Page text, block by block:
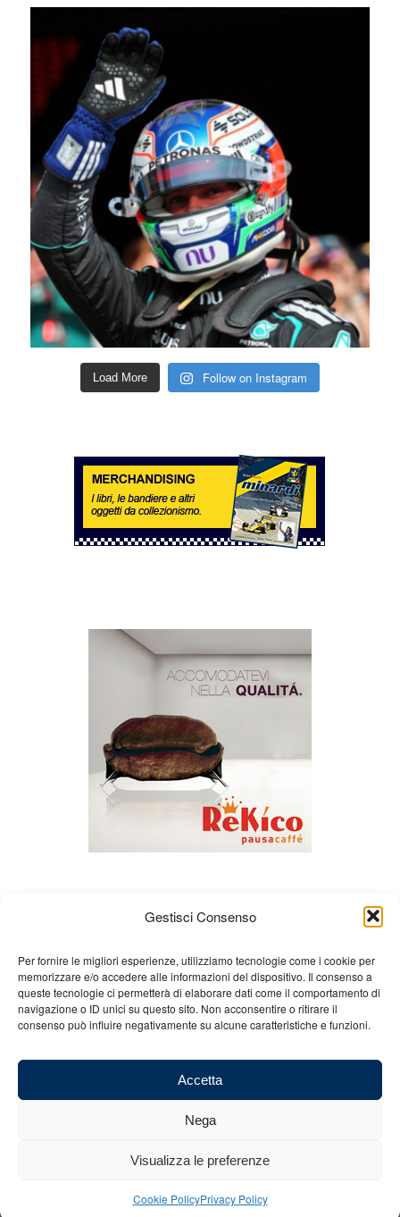
Gestisci Consenso
Per fornire le migliori esperienze, utilizziamo tecnologie come i cookie per
memorizzare e/o accedere alle informazioni del dispositivo. Il consenso a
queste tecnologie ci permetterà di elaborare dati come il comportamento di
navigazione o ID unici su questo sito. Non acconsentire o ritirare il
consenso può influire negativamente su alcune caratteristiche e funzioni.
Accetta
Nega
Visualizza le preferenze
Cookie PolicyPrivacy Policy
Load More Follow on Instagram
About us Gian Carlo Minardi
Gear
Merchandising
Partners Contact us
number: 03101011207 - REA: BO 491926 (sede legale) - REA: RA 199431